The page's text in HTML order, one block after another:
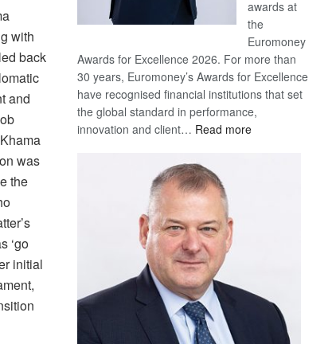
with
back
and
was
the
‘go
initial
awards at
the
Euromoney
Awards for Excellence 2026. For more than
30 years, Euromoney’s Awards for Excellence
have recognised financial institutions that set
the global standard in performance,
innovation and client… Read more: